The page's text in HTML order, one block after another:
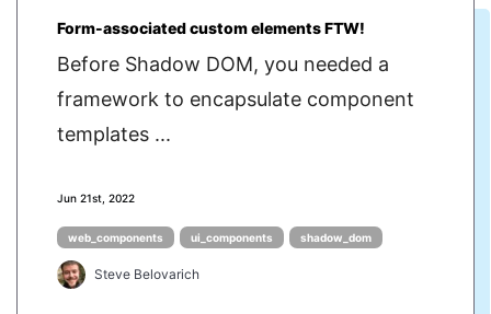
Form-associated custom elements FTW!
Before Shadow DOM, you needed a
framework to encapsulate component
templates ...
Jun 21st, 2022
web_components ui_components shadow_dom
Steve Belovarich